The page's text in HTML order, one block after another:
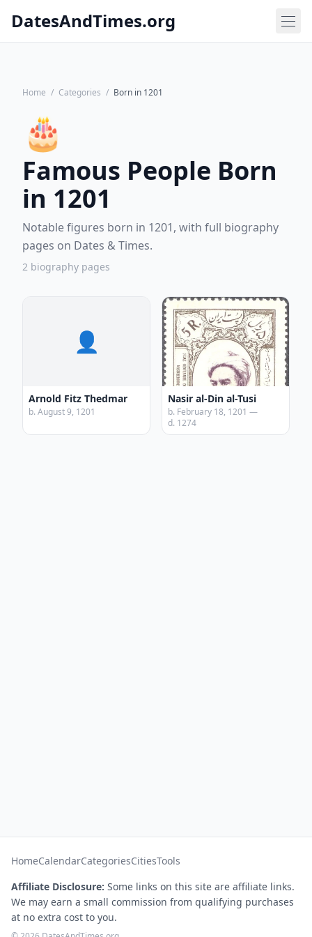
DatesAndTimes.org
Home / Categories / Born in 1201
🎂
Famous People Born
in 1201
Notable figures born in 1201, with full biography
pages on Dates & Times.
2 biography pages
👤
Arnold Fitz Thedmar
b. August 9, 1201
Nasir al-Din al-Tusi
b. February 18, 1201 —
d. 1274
HomeCalendarCategoriesCitiesTools
Affiliate Disclosure: Some links on this site are affiliate links.
We may earn a small commission from qualifying purchases
at no extra cost to you.